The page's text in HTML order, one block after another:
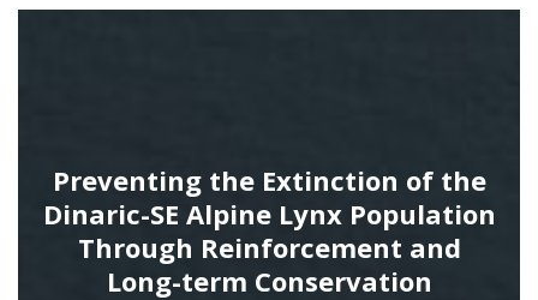
Preventing the Extinction of the
Dinaric-SE Alpine Lynx Population
Through Reinforcement and
Long-term Conservation